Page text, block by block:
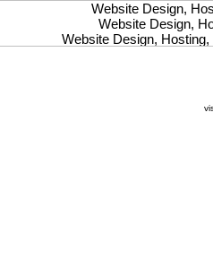
Website Design,
Website Design,
Website Design,
Website Design,